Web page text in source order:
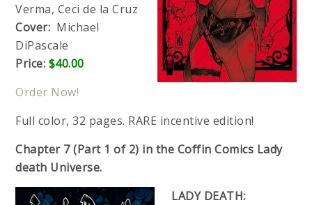
Verma, Ceci de la Cruz
Cover: Michael
DiPascale
Price: $40.00
Order Now!
Full color, 32 pages. RARE incentive edition!
Chapter 7 (Part 1 of 2) in the Coffin Comics Lady
death Universe.
LADY DEATH: